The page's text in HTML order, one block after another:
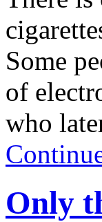
Some
of
who
Only